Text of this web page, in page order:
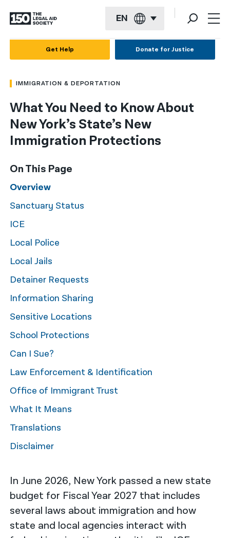
EN
Français
Kreyol ayisyen
العربية
简体中文
繁體中文
हिन्दी
한국어
Русский
اردو
Get Help Donate for Justice
IMMIGRATION & DEPORTATION
What You Need to Know About
New York’s State’s New
Immigration Protections
In June 2026, New York passed a new state
budget for Fiscal Year 2027 that includes
several laws about immigration and how
state and local agencies interact with
On This Page
Overview
Sanctuary Status
ICE
Local Police
Local Jails
Detainer Requests
Information Sharing
Sensitive Locations
School Protections
Can I Sue?
Law Enforcement & Identification
Office of Immigrant Trust
What It Means
Translations
Disclaimer